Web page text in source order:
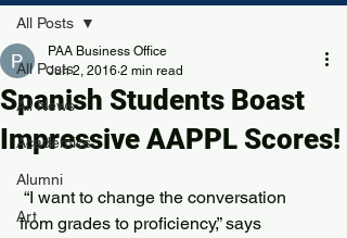
All Posts
All News
Academics
Alumni
Art
All Posts
Spanish Students Boast
Impressive AAPPL Scores!
PAA Business Office
Jun 2, 2016 2 min read
from grades to proficiency,” says